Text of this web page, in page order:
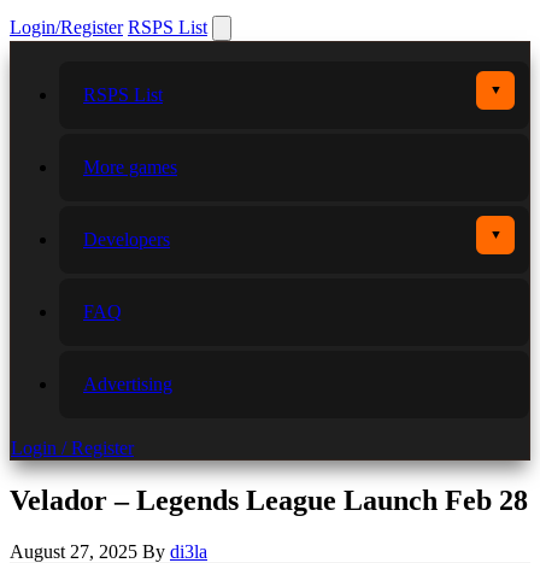
Login/Register RSPS List
RSPS List ▼
More games
Developers ▼
FAQ
Advertising
Login / Register
Velador – Legends League Launch Feb 28
August 27, 2025 By di3la